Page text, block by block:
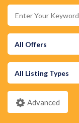
Advanced